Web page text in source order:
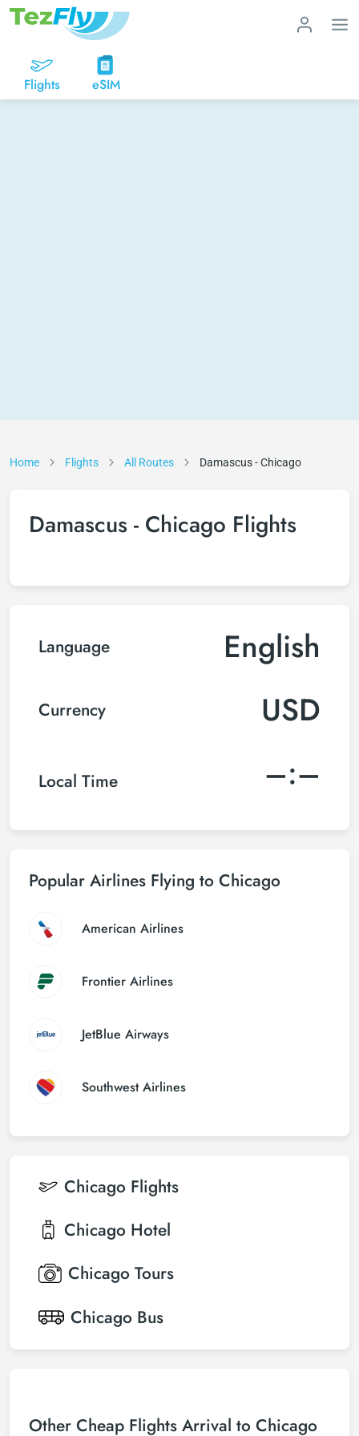
Flights eSIM
Home Flights All Routes Damascus - Chicago
Damascus - Chicago Flights
Language English
Currency USD
Local Time –:–
Popular Airlines Flying to Chicago
American Airlines
Frontier Airlines
JetBlue Airways
Southwest Airlines
Chicago Flights
Chicago Hotel
Chicago Tours
Chicago Bus
Other Cheap Flights Arrival to Chicago